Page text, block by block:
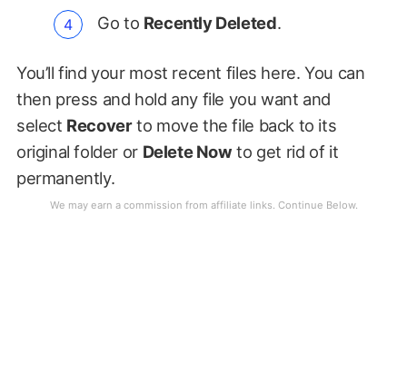
Go to Recently Deleted.
You’ll find your most recent files here. You can
then press and hold any file you want and
select Recoverto move the file back to its
original folder or Delete Nowto get rid of it
permanently.